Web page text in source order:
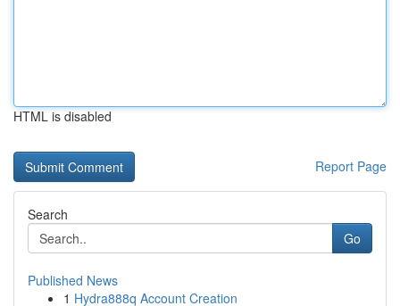
HTML is disabled
Report Page
Search
Go
Published News
1 Hydra888q Account Creation